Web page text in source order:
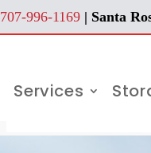
707-996-1169| Santa
Services